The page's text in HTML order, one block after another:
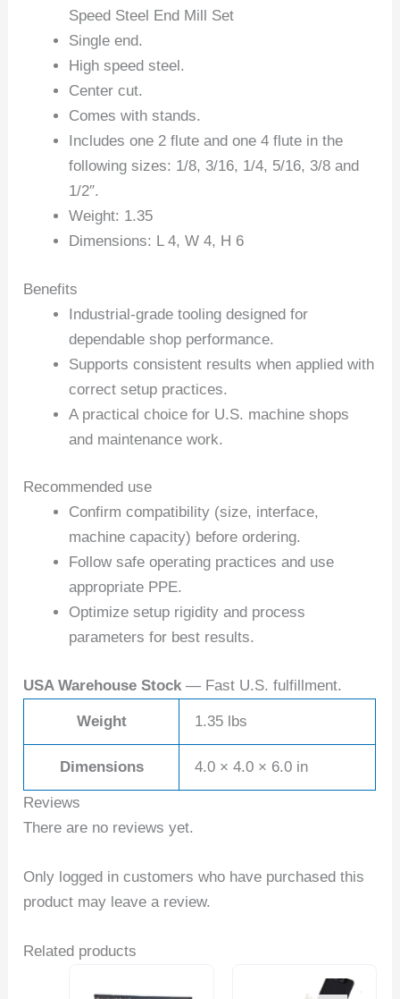
Speed Steel End Mill Set
Single end.
High speed steel.
Center cut.
Comes with stands.
Includes one 2 flute and one 4 flute in the
following sizes: 1/8, 3/16, 1/4, 5/16, 3/8 and
1/2″.
Weight: 1.35
Dimensions: L 4, W 4, H 6
Benefits
Industrial-grade tooling designed for
dependable shop performance.
Supports consistent results when applied with
correct setup practices.
A practical choice for U.S. machine shops
and maintenance work.
Recommended use
Confirm compatibility (size, interface,
machine capacity) before ordering.
Follow safe operating practices and use
appropriate PPE.
Optimize setup rigidity and process
parameters for best results.
USA Warehouse Stock — Fast U.S. fulfillment.
Weight 1.35 lbs
Dimensions 4.0 × 4.0 × 6.0 in
Reviews
There are no reviews yet.
Only logged in customers who have purchased this
product may leave a review.
Related products